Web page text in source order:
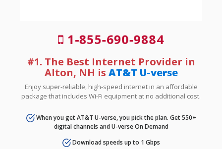
1-855-690-9884
#1. The Best Internet Provider in
Alton, NH is AT&T U-verse
Enjoy super-reliable, high-speed internet in an affordable
package that includes Wi-Fi equipment at no additional cost.
When you get AT&T U-verse, you pick the plan. Get 550+
digital channels and U-verse On Demand
Download speeds up to 1 Gbps